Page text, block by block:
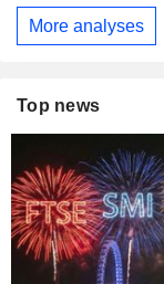
More analyses
Top news